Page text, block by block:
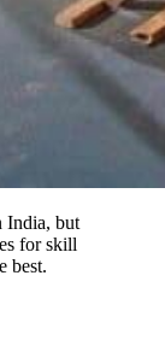
India, but
for skill
best.